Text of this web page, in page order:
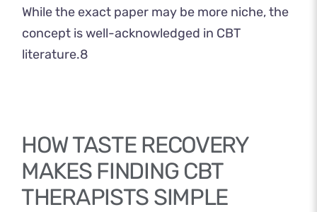
While the exact paper may be more niche, the
concept is well-acknowledged in CBT
literature.8
HOW TASTE RECOVERY
MAKES FINDING CBT
THERAPISTS SIMPLE